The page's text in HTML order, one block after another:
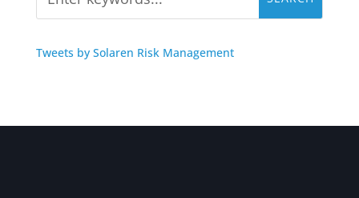
Tweets by Solaren Risk Management